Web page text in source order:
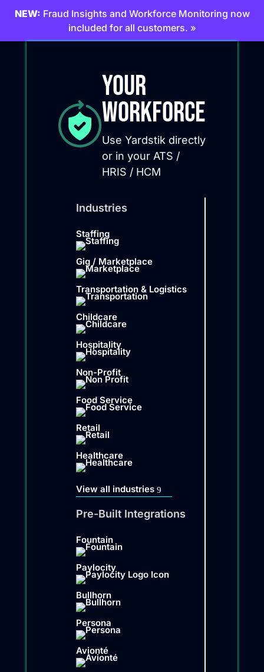
NEW: Fraud Insights and Workforce Monitoring now
included for all customers. »
Your
Workforce
Use Yardstik directly
or in your ATS /
HRIS / HCM
Industries
Staffing
Gig / Marketplace
Transportation & Logistics
Childcare
Hospitality
Non-Profit
Food Service
Retail
Healthcare
View all industries
Pre-Built Integrations
Fountain
Paylocity
Bullhorn
Persona
Avionté